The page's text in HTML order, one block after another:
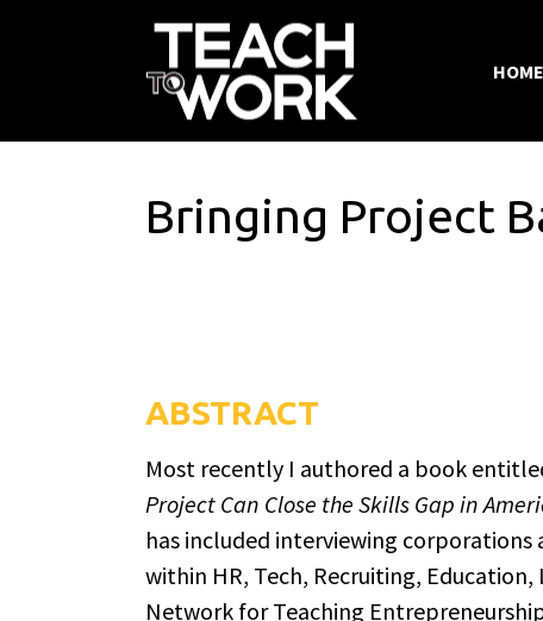
HOME
Bringing Project
ABSTRACT
Most recently I authored a book
Project Can Close the Skills Gap in
has included interviewing
within HR, Tech, Recruiting,
Network for Teaching